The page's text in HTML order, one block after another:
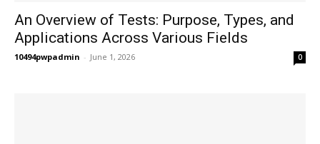
An Overview of Tests: Purpose, Types, and
Applications Across Various Fields
10494pwpadmin - June 1, 2026 0